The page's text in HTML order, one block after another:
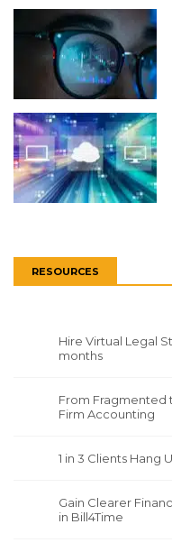
RESOURCES
Hire Virtual Legal
months
From Fragmented
Firm Accounting
1 in 3 Clients Hang
Gain Clearer
in Bill4Time